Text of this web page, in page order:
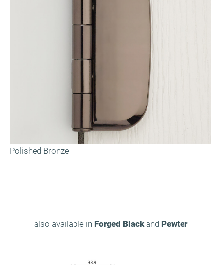
Polished Bronze
also available in Forged Blackand Pewter